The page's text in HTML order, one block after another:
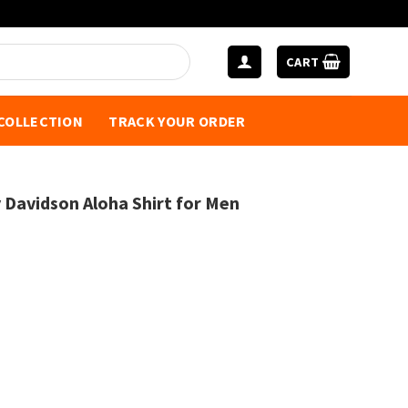
CART
TRACK YOUR ORDER
Aloha Shirt for Men